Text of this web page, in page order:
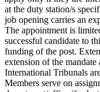
at the duty station/s
job opening carries an
The appointment is
successful candidate to
funding of the post.
extension of the
International Tribunals
Members serve on